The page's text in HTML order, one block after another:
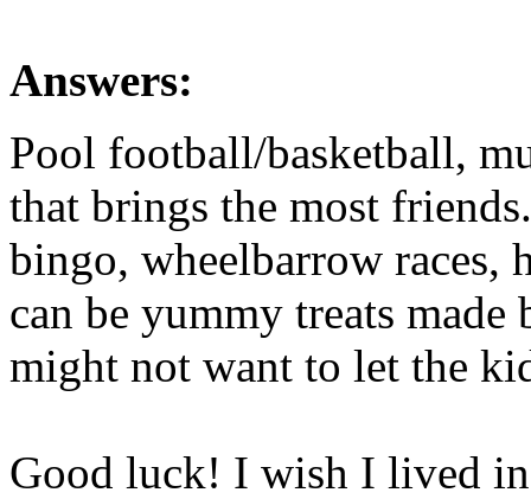
Answers:
Pool football/basketball,
that brings the most
bingo, wheelbarrow races,
can be yummy treats
might not want to let the
Good luck! I wish I lived